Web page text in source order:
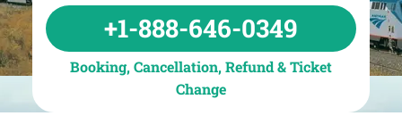
+1-888-646-0349
Booking, Cancellation, Refund & Ticket
Change